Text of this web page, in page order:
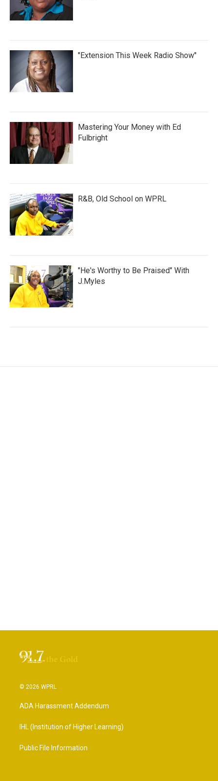
"Extension This Week Radio Show"
Mastering Your Money with Ed
Fulbright
R&B, Old School on WPRL
"He's Worthy to Be Praised" With
J.Myles
© 2026 WPRL
ADA Harassment Addendum
IHL (Institution of Higher Learning)
Public File Information